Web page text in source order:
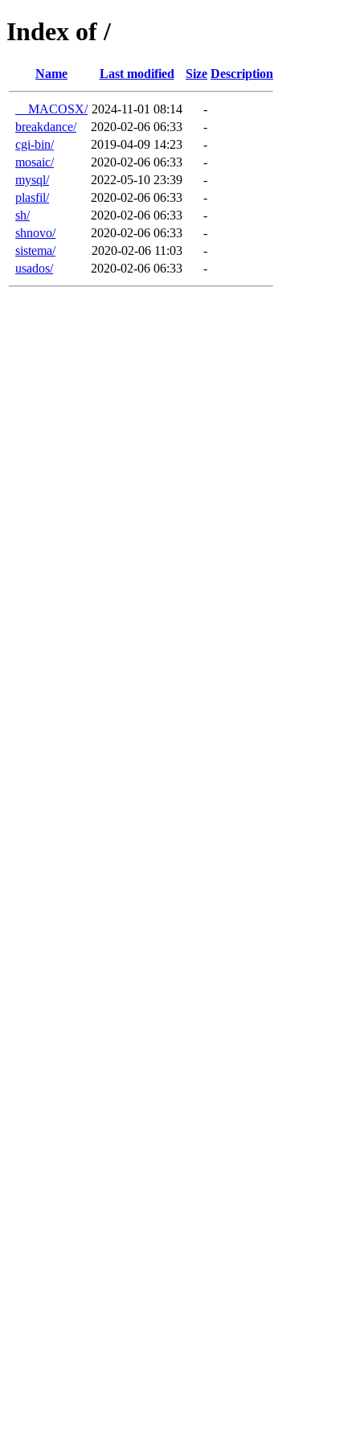
Index of /
Name Last modified Size Description
__MACOSX/ 2024-11-01 08:14
-
breakdance/
2020-02-06 06:33
-
cgi-bin/
2019-04-09 14:23
-
mosaic/
2020-02-06 06:33
-
mysql/
2022-05-10 23:39
-
plasfil/
2020-02-06 06:33
-
sh/
2020-02-06 06:33
-
shnovo/
2020-02-06 06:33
-
sistema/
2020-02-06 11:03
-
usados/
2020-02-06 06:33 -